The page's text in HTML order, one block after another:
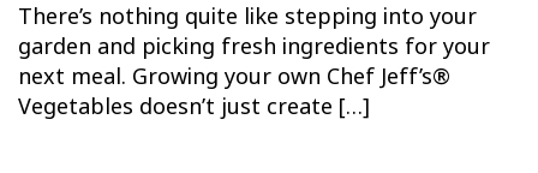
There’s nothing quite like stepping into your
garden and picking fresh ingredients for your
next meal. Growing your own Chef Jeff’s®
Vegetables doesn’t just create […]